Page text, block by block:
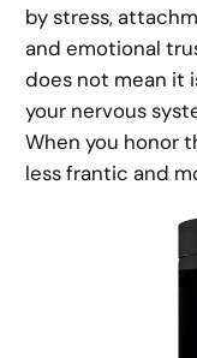
by stress,
and emotional
does not mean it
your nervous
When you honor
less frantic and